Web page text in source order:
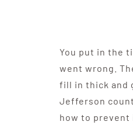
You put in the
went wrong.
fill in thick and
Jefferson
how to prevent